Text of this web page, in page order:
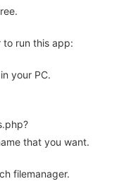
to run this app:
your PC.
that you want.
filemanager.